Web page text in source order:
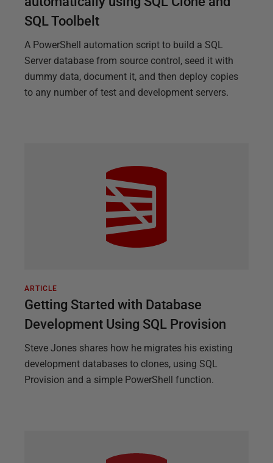
SQL Toolbelt
A PowerShell automation script to build a SQL
Server database from source control, seed it with
dummy data, document it, and then deploy copies
to any number of test and development servers.
ARTICLE
Getting Started with Database
Development Using SQL Provision
Steve Jones shares how he migrates his existing
development databases to clones, using SQL
Provision and a simple PowerShell function.